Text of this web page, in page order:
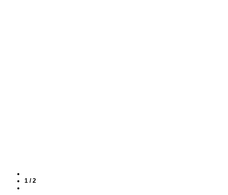
1 / 2